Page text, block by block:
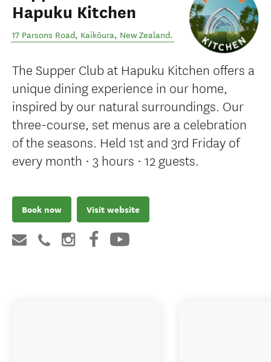
Hapuku Kitchen
17 Parsons Road, Kaikōura, New Zealand.
The Supper Club at Hapuku Kitchen offers a
unique dining experience in our home,
inspired by our natural surroundings. Our
three-course, set menus are a celebration
of the seasons. Held 1st and 3rd Friday of
every month • 3 hours • 12 guests.
Book now Visit website